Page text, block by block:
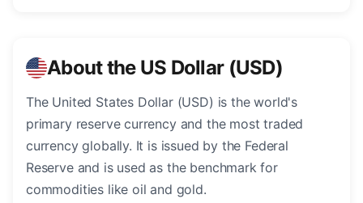
About the US Dollar (USD)
The United States Dollar (USD) is the world's
primary reserve currency and the most traded
currency globally. It is issued by the Federal
Reserve and is used as the benchmark for
commodities like oil and gold.